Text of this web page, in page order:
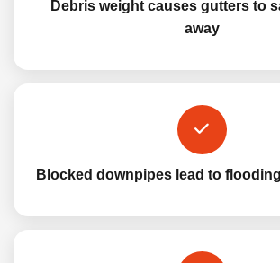
Debris weight causes gutters to
away
Blocked downpipes lead to